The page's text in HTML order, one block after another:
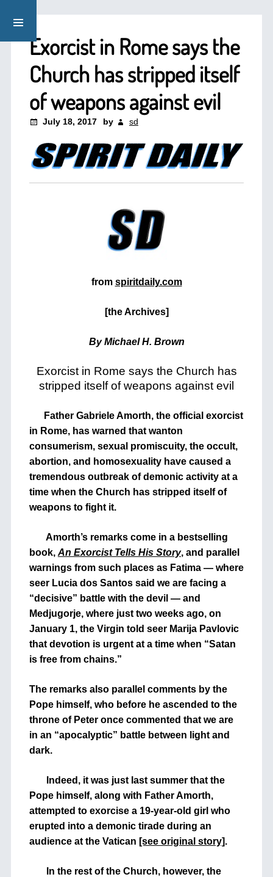
Exorcist in Rome says the
Church has stripped itself
of weapons against evil
July 18, 2017 by sd
from spiritdaily.com
[the Archives]
By Michael H. Brown
Exorcist in Rome says the Church has
stripped itself of weapons against evil
Father Gabriele Amorth, the official exorcist
in Rome, has warned that wanton
consumerism, sexual promiscuity, the occult,
abortion, and homosexuality have caused a
tremendous outbreak of demonic activity at a
time when the Church has stripped itself of
weapons to fight it.
Amorth’s remarks come in a bestselling
book, An Exorcist Tells His Story, and parallel
warnings from such places as Fatima — where
seer Lucia dos Santos said we are facing a
“decisive” battle with the devil — and
Medjugorje, where just two weeks ago, on
January 1, the Virgin told seer Marija Pavlovic
that devotion is urgent at a time when “Satan
is free from chains.”
The remarks also parallel comments by the
Pope himself, who before he ascended to the
throne of Peter once commented that we are
in an “apocalyptic” battle between light and
dark.
Indeed, it was just last summer that the
Pope himself, along with Father Amorth,
attempted to exorcise a 19-year-old girl who
erupted into a demonic tirade during an
audience at the Vatican [see original story].
In the rest of the Church, however, the